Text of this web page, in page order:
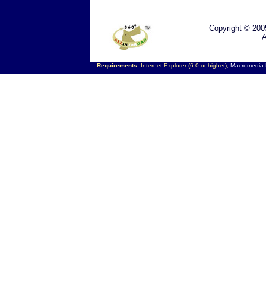
Copyright ©
Requirements:Internet Explorer (6.0 or higher), Macromedia